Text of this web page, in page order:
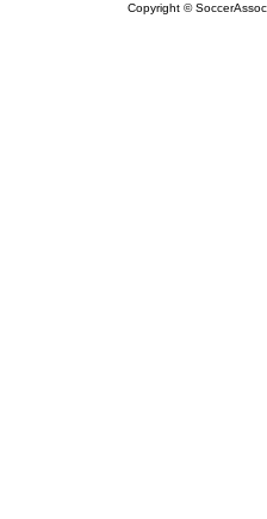
Copyright ©